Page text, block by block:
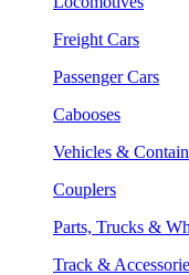
Freight Cars
Passenger Cars
Cabooses
Vehicles &
Couplers
Parts, Trucks &
Track &